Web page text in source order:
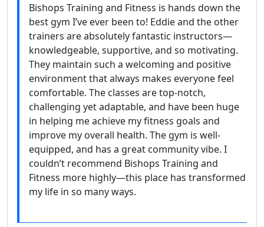
Bishops Training and Fitness is hands down the
best gym I’ve ever been to! Eddie and the other
trainers are absolutely fantastic instructors—
knowledgeable, supportive, and so motivating.
They maintain such a welcoming and positive
environment that always makes everyone feel
comfortable. The classes are top-notch,
challenging yet adaptable, and have been huge
in helping me achieve my fitness goals and
improve my overall health. The gym is well-
equipped, and has a great community vibe. I
couldn’t recommend Bishops Training and
Fitness more highly—this place has transformed
my life in so many ways.